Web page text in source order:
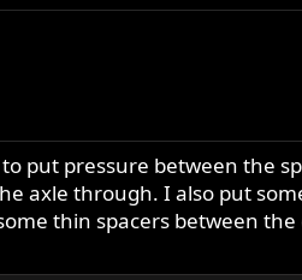
put pressure between the
axle through. I also put
thin spacers between